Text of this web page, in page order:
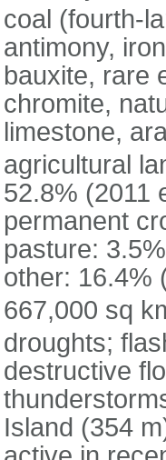
coal (fourth-
antimony,
bauxite, rare
chromite,
limestone,
agricultural
52.8% (2011
permanent
pasture:
other: 16.4%
667,000 sq
droughts;
destructive
Island (354